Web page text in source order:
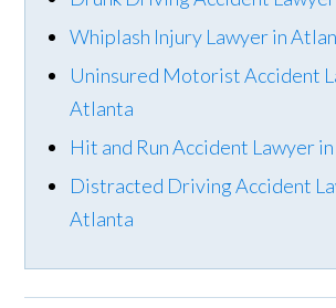
Whiplash Injury Lawyer in
Uninsured Motorist Accident
Atlanta
Hit and Run Accident Lawyer
Distracted Driving Accident
Atlanta